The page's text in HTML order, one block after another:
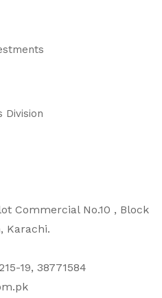
Division
Commercial No.10 , Block
Karachi.
19, 38771584